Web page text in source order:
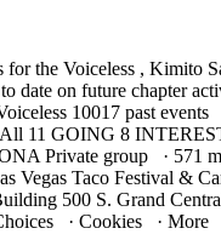
for the Voiceless ,
date on future chapter
10017 past
All 11 GOING 8
Private group · 571
Vegas Taco Festival &
500 S. Grand
· Cookies · More